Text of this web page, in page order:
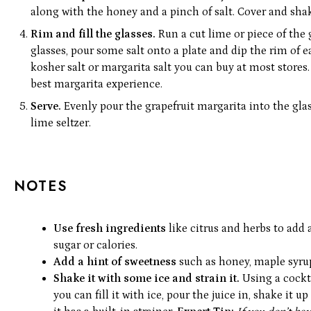
along with the honey and a pinch of salt. Cover and
Rim and fill the glasses. Run a cut lime or piece of
glasses, pour some salt onto a plate and dip the rim of
kosher salt or margarita salt you can buy at most
best margarita experience.
Serve. Evenly pour the grapefruit margarita into the
lime seltzer.
NOTES
Use fresh ingredients like citrus and herbs to add
sugar or calories.
Add a hint of sweetness such as honey, maple
Shake it with some ice and strain it. Using a
you can fill it with ice, pour the juice in, shake it